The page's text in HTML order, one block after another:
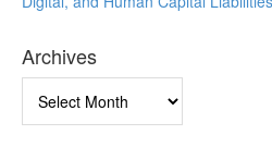
Archives